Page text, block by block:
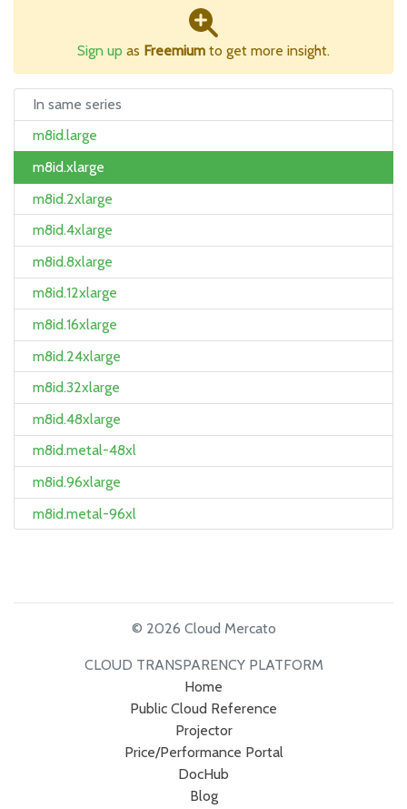
Sign up as Freemium to get more insight.
In same series
m8id.large
m8id.xlarge
m8id.2xlarge
m8id.4xlarge
m8id.8xlarge
m8id.12xlarge
m8id.16xlarge
m8id.24xlarge
m8id.32xlarge
m8id.48xlarge
m8id.metal-48xl
m8id.96xlarge
m8id.metal-96xl
© 2026 Cloud Mercato
CLOUD TRANSPARENCY PLATFORM
Home
Public Cloud Reference
Projector
Price/Performance Portal
DocHub
Blog